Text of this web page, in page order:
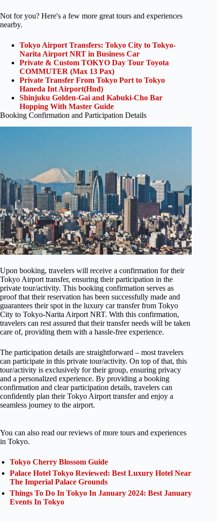
Not for you? Here's a few more great tours and experiences
nearby.
Tokyo Airport Transfers: Tokyo City to Tokyo-
Narita Airport NRT in Business Car
Private & Custom TOKYO Day Tour Toyota
COMMUTER (Max 13 Pax)
Private Transfer From Tokyo Port to Tokyo
Haneda Int Airport(Hnd)
Shinjuku Golden-Gai and Kabuki-Cho Bar
Hopping With Master Guide
Booking Confirmation and Participation Details
Upon booking, travelers will receive a confirmation for their
Tokyo Airport transfer, ensuring their participation in the
private tour/activity. This booking confirmation serves as
proof that their reservation has been successfully made and
guarantees their spot in the luxury car transfer from Tokyo
City to Tokyo-Narita Airport NRT. With this confirmation,
travelers can rest assured that their transfer needs will be taken
care of, providing them with a hassle-free experience.
The participation details are straightforward – most travelers
can participate in this private tour/activity. On top of that, this
tour/activity is exclusively for their group, ensuring privacy
and a personalized experience. By providing a booking
confirmation and clear participation details, travelers can
confidently plan their Tokyo Airport transfer and enjoy a
seamless journey to the airport.
You can also read our reviews of more tours and experiences
in Tokyo.
Tokyo Cherry Blossom Guide
Palace Hotel Tokyo Reviewed: Best Luxury Hotel Near
The Imperial Palace Grounds
Things To Do In Tokyo In January 2024: Best January
Events In Tokyo